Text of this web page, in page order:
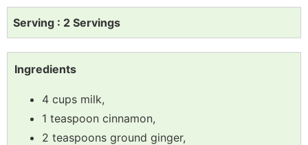
Serving : 2 Servings
Ingredients
4 cups milk,
1 teaspoon cinnamon,
2 teaspoons ground ginger,